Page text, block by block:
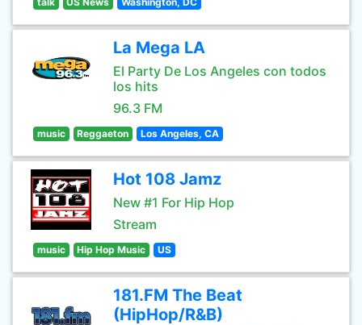
La Mega LA
El Party De Los Angeles con todos
los hits
96.3 FM
music Reggaeton Los Angeles, CA
Hot 108 Jamz
New #1 For Hip Hop
Stream
music Hip Hop Music US
181.FM The Beat
(HipHop/R&B)